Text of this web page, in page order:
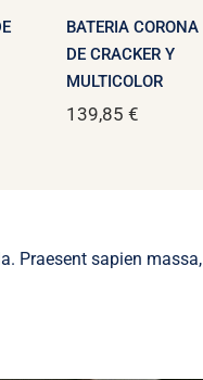
BATERIA CORONA
DE CRACKER Y
MULTICOLOR
139,85 €
Praesent sapien massa,